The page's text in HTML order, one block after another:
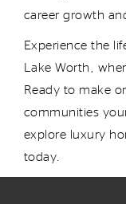
career growth
Experience the
Lake Worth,
Ready to make
communities
explore luxury
today.